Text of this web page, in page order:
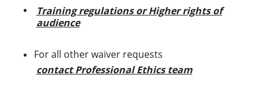
Training regulations or Higher rights of
audience
For all other waiver requests
contact Professional Ethics team